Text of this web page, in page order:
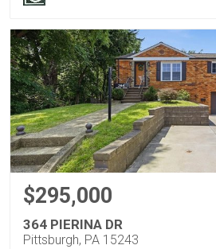
$295,000
364 PIERINA DR
Pittsburgh, PA 15243